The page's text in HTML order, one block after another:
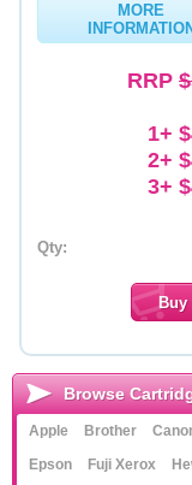
MORE
INFORMATION
RRP
1+
2+
3+
Qty:
Browse
Apple Brother
Epson
Fuji Xerox